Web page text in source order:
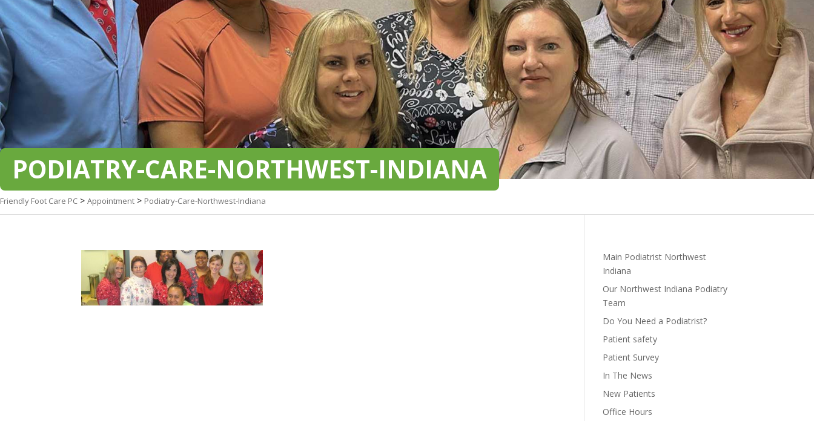
PODIATRY-CARE-NORTHWEST-INDIANA
Friendly Foot Care PC > Appointment > Podiatry-Care-Northwest-Indiana
Main Podiatrist Northwest
Indiana
Our Northwest Indiana Podiatry
Team
Do You Need a Podiatrist?
Patient safety
Patient Survey
In The News
New Patients
Office Hours